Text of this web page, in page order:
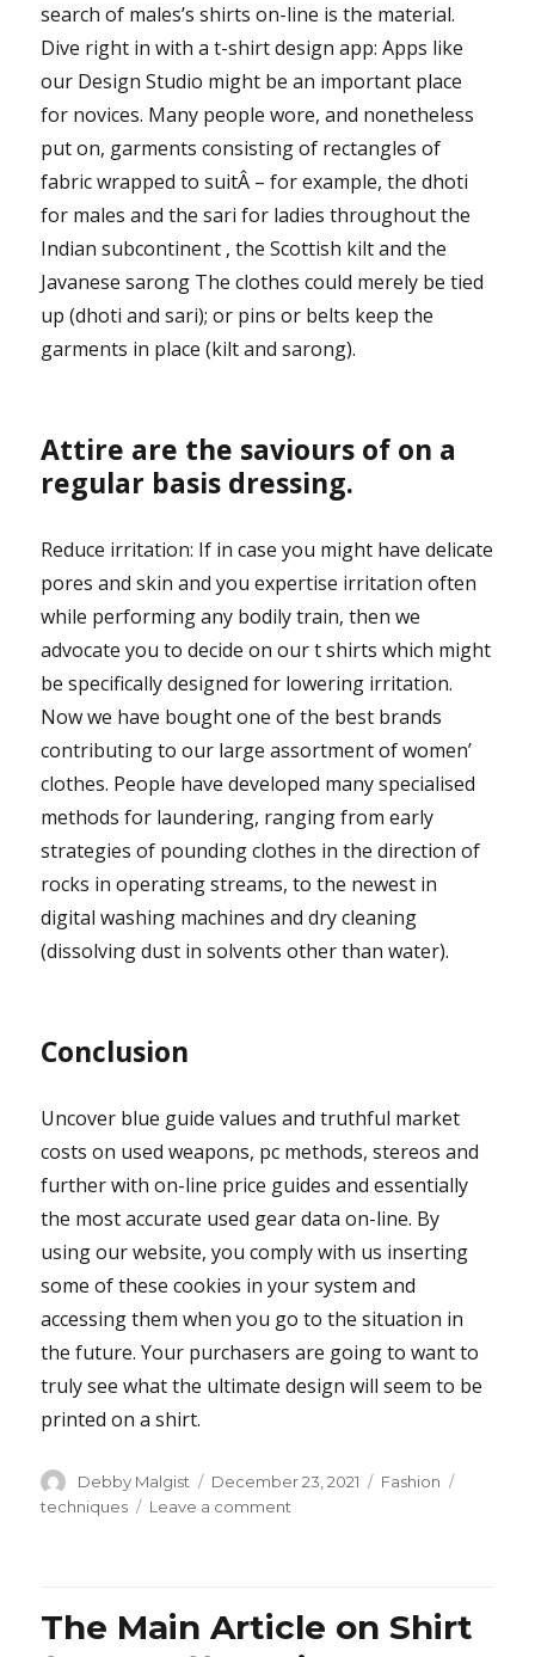
search of males’s shirts on-line is the material.
Dive right in with a t-shirt design app: Apps like
our Design Studio might be an important place
for novices. Many people wore, and nonetheless
put on, garments consisting of rectangles of
fabric wrapped to suitÂ – for example, the dhoti
for males and the sari for ladies throughout the
Indian subcontinent , the Scottish kilt and the
Javanese sarong The clothes could merely be tied
up (dhoti and sari); or pins or belts keep the
garments in place (kilt and sarong).
Attire are the saviours of on a
regular basis dressing.
Reduce irritation: If in case you might have delicate
pores and skin and you expertise irritation often
while performing any bodily train, then we
advocate you to decide on our t shirts which might
be specifically designed for lowering irritation.
Now we have bought one of the best brands
contributing to our large assortment of women’
clothes. People have developed many specialised
methods for laundering, ranging from early
strategies of pounding clothes in the direction of
rocks in operating streams, to the newest in
digital washing machines and dry cleaning
(dissolving dust in solvents other than water).
Conclusion
Uncover blue guide values and truthful market
costs on used weapons, pc methods, stereos and
further with on-line price guides and essentially
the most accurate used gear data on-line. By
using our website, you comply with us inserting
some of these cookies in your system and
accessing them when you go to the situation in
the future. Your purchasers are going to want to
truly see what the ultimate design will seem to be
printed on a shirt.
Author
Debby Malgist
Posted
on
December 23, 2021 Categories
Fashion
techniques
Leave a comment
Bills
The Main Article on Shirt